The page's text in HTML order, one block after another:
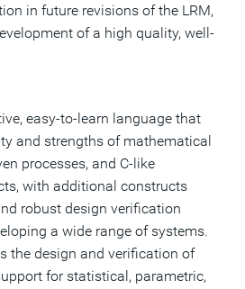
in future revisions of the LRM,
of a high quality, well-
easy-to-learn language that
and strengths of mathematical
processes, and C-like
with additional constructs
robust design verification
a wide range of systems.
the design and verification of
for statistical, parametric,